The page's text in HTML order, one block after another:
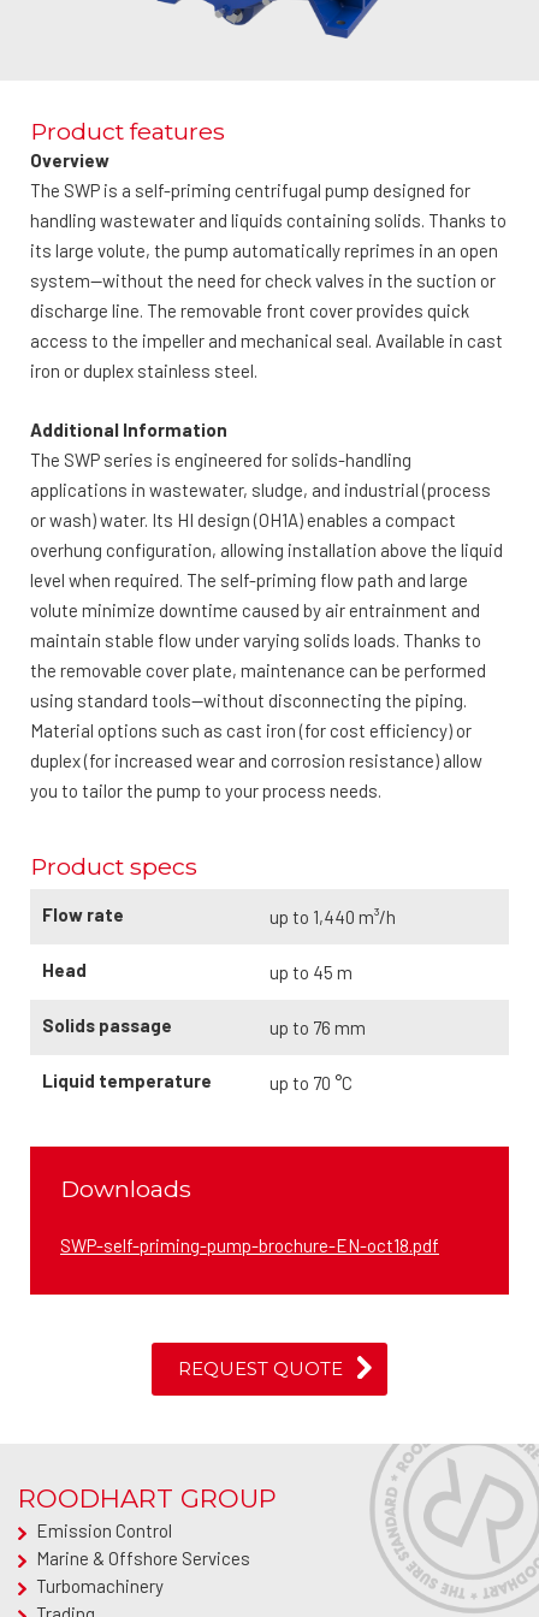
Product features
Overview
The SWP is a self-priming centrifugal pump designed for
handling wastewater and liquids containing solids. Thanks to
its large volute, the pump automatically reprimes in an open
system—without the need for check valves in the suction or
discharge line. The removable front cover provides quick
access to the impeller and mechanical seal. Available in cast
iron or duplex stainless steel.
Additional Information
The SWP series is engineered for solids-handling
applications in wastewater, sludge, and industrial (process
or wash) water. Its HI design (OH1A) enables a compact
overhung configuration, allowing installation above the liquid
level when required. The self-priming flow path and large
volute minimize downtime caused by air entrainment and
maintain stable flow under varying solids loads. Thanks to
the removable cover plate, maintenance can be performed
using standard tools—without disconnecting the piping.
Material options such as cast iron (for cost efficiency) or
duplex (for increased wear and corrosion resistance) allow
you to tailor the pump to your process needs.
Product specs
Flow rate up to 1,440 m³/h
Head up to 45 m
Solids passage up to 76 mm
Liquid temperature up to 70 °C
Downloads
SWP-self-priming-pump-brochure-EN-oct18.pdf
REQUEST QUOTE
ROODHART GROUP
Emission Control
Marine & Offshore Services
Turbomachinery